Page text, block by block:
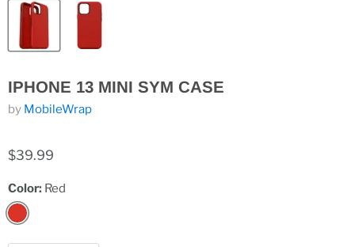
IPHONE 13 MINI SYM CASE
by MobileWrap
$39.99
Color: Red